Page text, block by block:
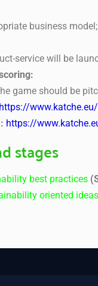
business model;
service will be
game should be
https://
https://
stages
best practices
oriented